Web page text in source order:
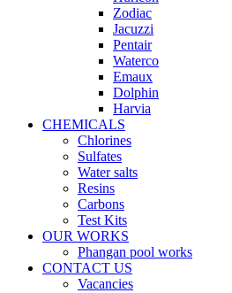
Zodiac
Jacuzzi
Pentair
Waterco
Emaux
Dolphin
Harvia
CHEMICALS
Chlorines
Sulfates
Water salts
Resins
Carbons
Test Kits
OUR WORKS
Phangan pool works
CONTACT US
Vacancies